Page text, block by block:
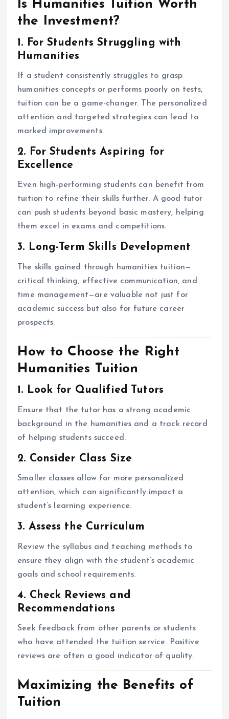
Is Humanities Tuition Worth
the Investment?
1. For Students Struggling with
Humanities
If a student consistently struggles to grasp
humanities concepts or performs poorly on tests,
tuition can be a game-changer. The personalized
attention and targeted strategies can lead to
marked improvements.
2. For Students Aspiring for
Excellence
Even high-performing students can benefit from
tuition to refine their skills further. A good tutor
can push students beyond basic mastery, helping
them excel in exams and competitions.
3. Long-Term Skills Development
The skills gained through humanities tuition—
critical thinking, effective communication, and
time management—are valuable not just for
academic success but also for future career
prospects.
How to Choose the Right
Humanities Tuition
1. Look for Qualified Tutors
Ensure that the tutor has a strong academic
background in the humanities and a track record
of helping students succeed.
2. Consider Class Size
Smaller classes allow for more personalized
attention, which can significantly impact a
student’s learning experience.
3. Assess the Curriculum
Review the syllabus and teaching methods to
ensure they align with the student’s academic
goals and school requirements.
4. Check Reviews and
Recommendations
Seek feedback from other parents or students
who have attended the tuition service. Positive
reviews are often a good indicator of quality.
Maximizing the Benefits of
Tuition